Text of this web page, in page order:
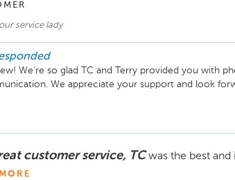
service lady
We're so glad TC and Terry provided you with
We appreciate your support and look
customer service, TC was the best
MORE